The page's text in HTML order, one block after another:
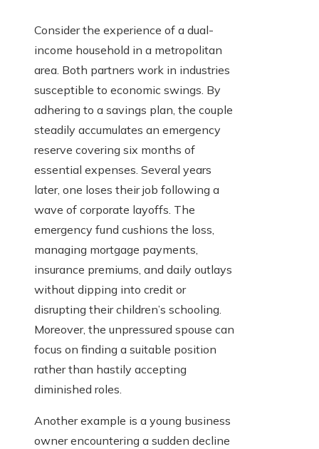
Consider the experience of a dual-
income household in a metropolitan
area. Both partners work in industries
susceptible to economic swings. By
adhering to a savings plan, the couple
steadily accumulates an emergency
reserve covering six months of
essential expenses. Several years
later, one loses their job following a
wave of corporate layoffs. The
emergency fund cushions the loss,
managing mortgage payments,
insurance premiums, and daily outlays
without dipping into credit or
disrupting their children’s schooling.
Moreover, the unpressured spouse can
focus on finding a suitable position
rather than hastily accepting
diminished roles.
Another example is a young business
owner encountering a sudden decline